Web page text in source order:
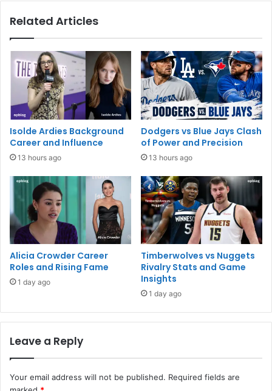
Related Articles
Isolde Ardies Background
Career and Influence
13 hours ago
Dodgers vs Blue Jays Clash
of Power and Precision
13 hours ago
Alicia Crowder Career
Roles and Rising Fame
1 day ago
Timberwolves vs Nuggets
Rivalry Stats and Game
Insights
1 day ago
Leave a Reply
Your email address will not be published. Required fields are